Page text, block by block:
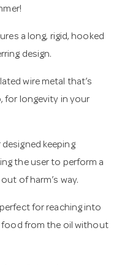
a long, rigid, hooked
design.
wire metal that’s
for longevity in your
keeping
the user to perform a
of harm’s way.
for reaching into
food from the oil without